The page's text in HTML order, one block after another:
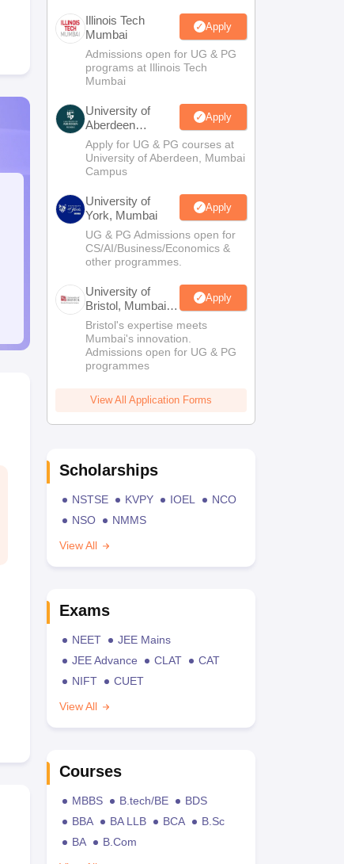
Illinois Tech
Mumbai
Apply
Admissions open for UG & PG
programs at Illinois Tech
Mumbai
University of
Aberdeen
Mumbai
Apply
Apply for UG & PG courses at
University of Aberdeen, Mumbai
Campus
University of
York, Mumbai
Apply
UG & PG Admissions open for
CS/AI/Business/Economics &
other programmes.
University of
Bristol, Mumbai
Enterprise
Campus
Apply
Bristol's expertise meets
Mumbai's innovation.
Admissions open for UG & PG
programmes
View All Application Forms
Scholarships
NSTSE KVPY IOEL
NCO
NSO
NMMS
View All
Exams
NEET
JEE Mains
JEE Advance
CLAT
CAT
NIFT
CUET
View All
Courses
MBBS B.tech/BE
BDS
BBA
BA LLB BCA
B.Sc
BA
B.Com